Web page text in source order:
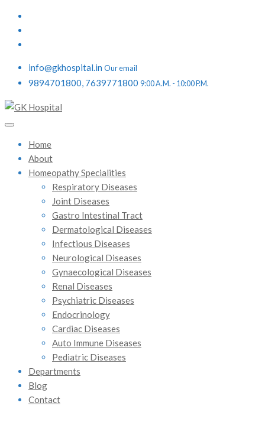
info@gkhospital.in Our email
9894701800, 7639771800 9:00 A.M. - 10:00 P.M.
Home
About
Homeopathy Specialities
Respiratory Diseases
Joint Diseases
Gastro Intestinal Tract
Dermatological Diseases
Infectious Diseases
Neurological Diseases
Gynaecological Diseases
Renal Diseases
Psychiatric Diseases
Endocrinology
Cardiac Diseases
Auto Immune Diseases
Pediatric Diseases
Departments
Blog
Contact